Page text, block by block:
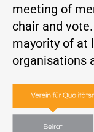
meeting of
chair and
mayority of at
organisations